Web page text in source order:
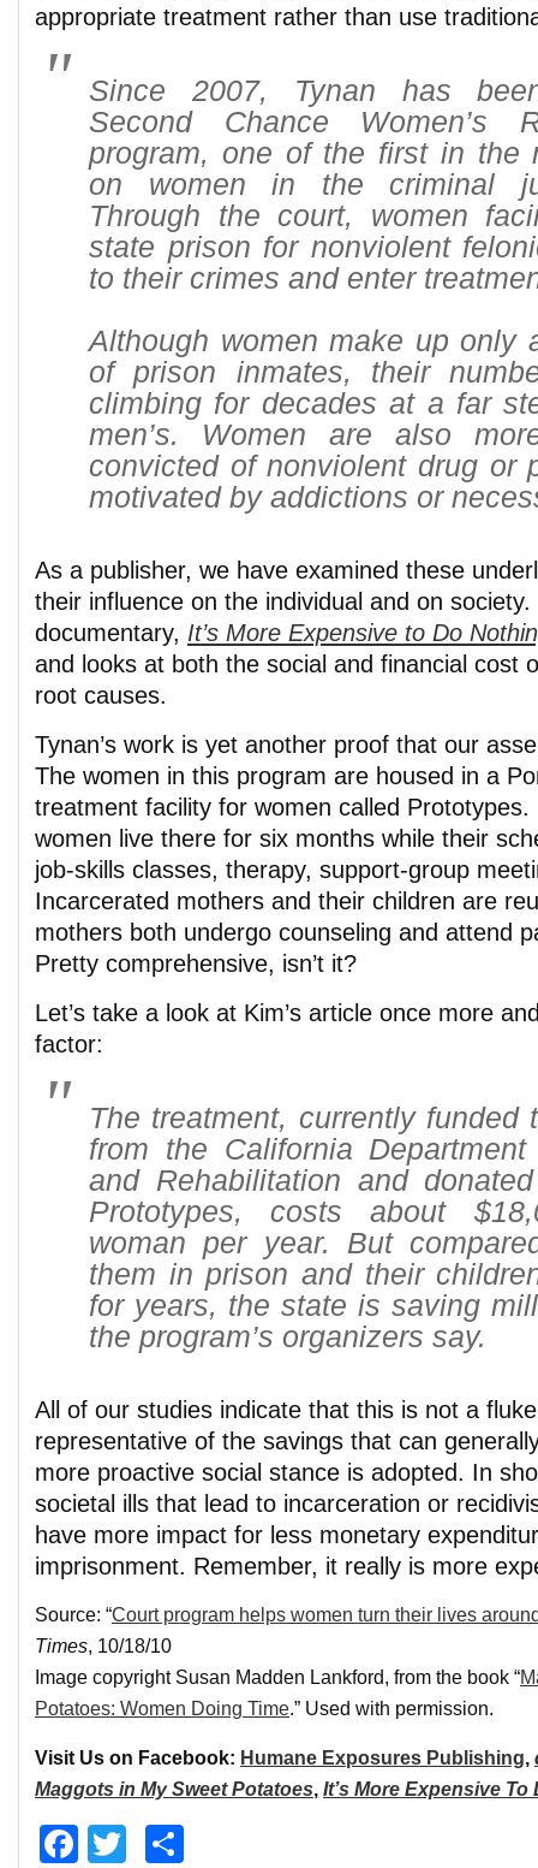
appropriate treatment rather than use
Since 2007, Tynan has
Second Chance Women’s
program, one of the first in the
on women in the criminal
Through the court, women
state prison for nonviolent
to their crimes and enter
Although women make up only
of prison inmates, their
climbing for decades at a far
men’s. Women are also
convicted of nonviolent drug or
motivated by addictions or
As a publisher, we have examined these
their influence on the individual and on
documentary, It’s More Expensive to Do
and looks at both the social and financial cost
root causes.
Tynan’s work is yet another proof that our
The women in this program are housed in a
treatment facility for women called
women live there for six months while their
job-skills classes, therapy, support-group
Incarcerated mothers and their children are
mothers both undergo counseling and attend
Pretty comprehensive, isn’t it?
Let’s take a look at Kim’s article once more
factor:
The treatment, currently funded
from the California
and Rehabilitation and
Prototypes, costs about
woman per year. But
them in prison and their
for years, the state is saving
the program’s organizers say.
All of our studies indicate that this is not a
representative of the savings that can
more proactive social stance is adopted. In
societal ills that lead to incarceration or
have more impact for less monetary
imprisonment. Remember, it really is more
Source: “Court program helps women turn their lives
Times, 10/18/10
Image copyright Susan Madden Lankford, from the book “
Potatoes: Women Doing Time.” Used with permission.
Visit Us on Facebook: Humane Exposures Publishing,
Maggots in My Sweet Potatoes, It’s More Expensive To
Facebook
Twitter